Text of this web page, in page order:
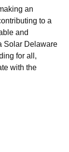
an
to a
and
Solar Delaware
for all,
with the